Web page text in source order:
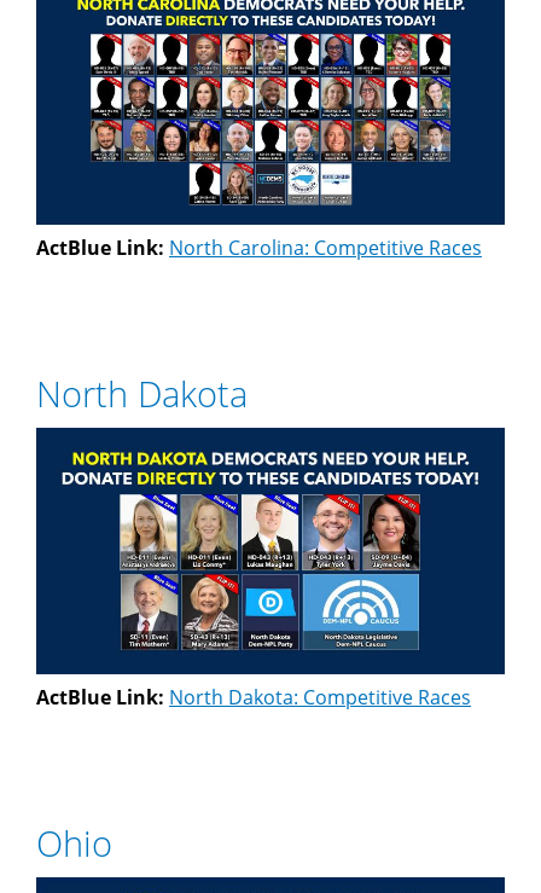
ActBlue Link: North Carolina: Competitive Races
North Dakota
ActBlue Link: North Dakota: Competitive Races
Ohio